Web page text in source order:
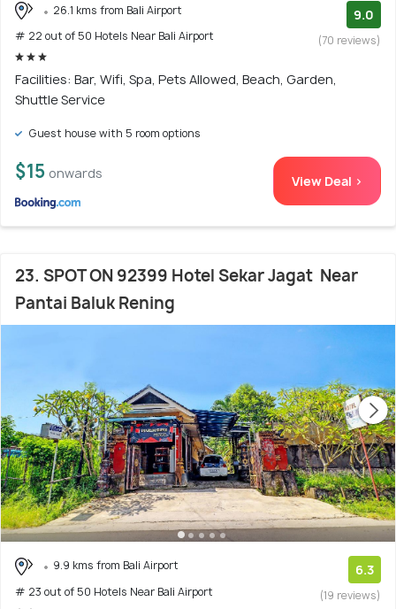
26.1 kms from Bali Airport
# 22 out of 50 Hotels Near Bali Airport
9.0
(70 reviews)
Facilities: Bar, Wifi, Spa, Pets Allowed, Beach, Garden,
Shuttle Service
Guest house with 5 room options
$15 onwards View Deal >
23. SPOT ON 92399 Hotel Sekar Jagat Near
Pantai Baluk Rening
9.9 kms from Bali Airport
# 23 out of 50 Hotels Near Bali Airport
6.3
(19 reviews)